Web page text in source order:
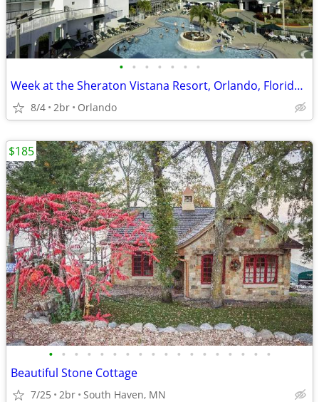
• • • • • • •
Week at the Sheraton Vistana Resort, Orlando, Florida, Aug, 2026
8/4 2br Orlando
• • • • • • • • • • • • • • • • • •
Beautiful Stone Cottage
7/25 2br South Haven, MN
$185